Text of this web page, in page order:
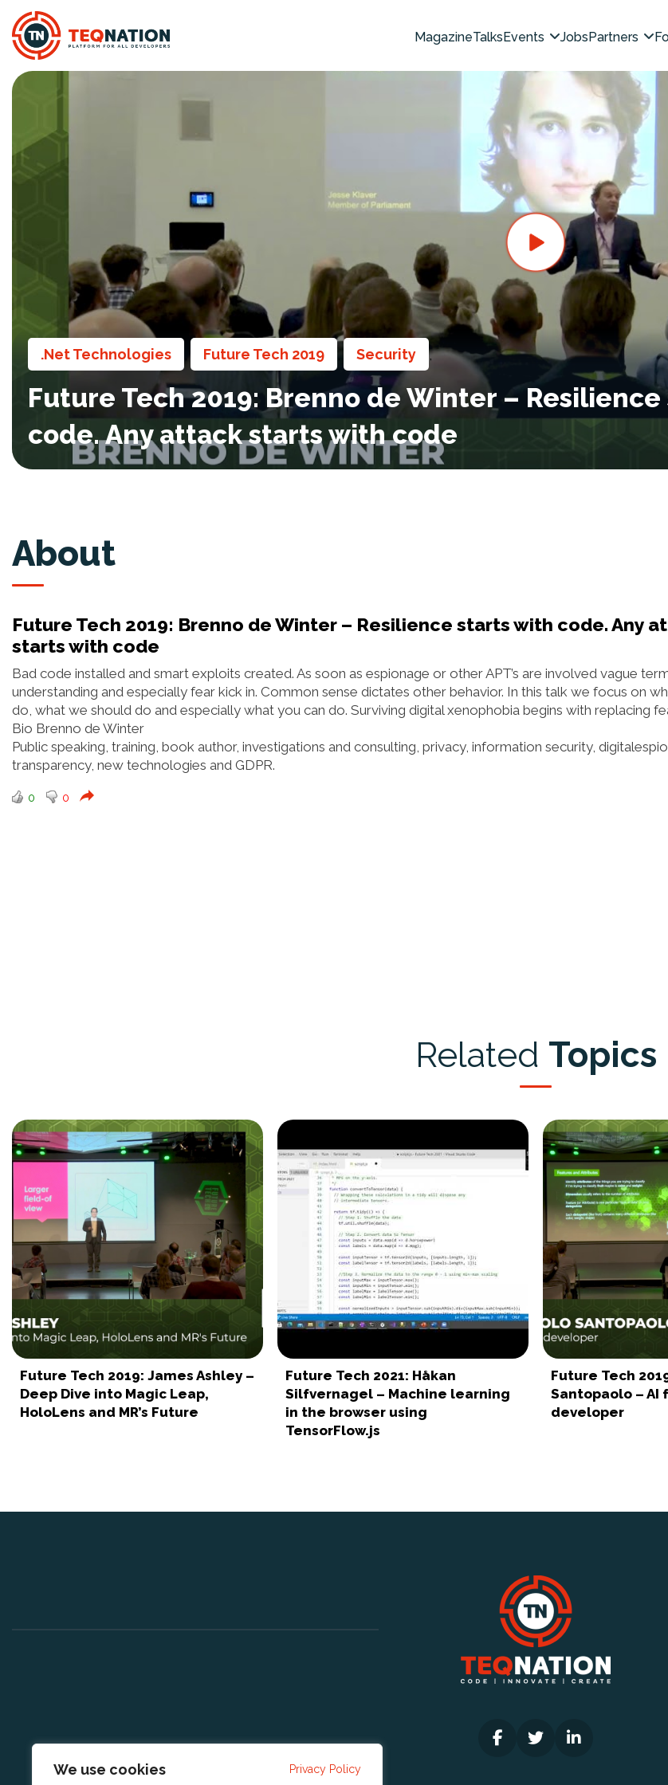
We use cookies Privacy Policy
MagazineTalksEvents JobsPartners
.Net Technologies , Future Tech 2019 , Security ,
Future Tech 2019: Brenno de Winter –
code. Any attack starts with code
About
Future Tech 2019: Brenno de Winter – Resilience starts with code. Any
starts with code
Bad code installed and smart exploits created. As soon as espionage or other APT’s are involved vague
understanding and especially fear kick in. Common sense dictates other behavior. In this talk we focus on
do, what we should do and especially what you can do. Surviving digital xenophobia begins with replacing
Bio Brenno de Winter
Public speaking, training, book author, investigations and consulting, privacy, information security,
transparency, new technologies and GDPR.
0 0
Related Topics
Future Tech 2019: James Ashley –
Deep Dive into Magic Leap,
HoloLens and MR’s Future
Future Tech 2021: Håkan
Silfvernagel – Machine learning
in the browser using
TensorFlow.js
Future Tech
Santopaolo – AI
developer